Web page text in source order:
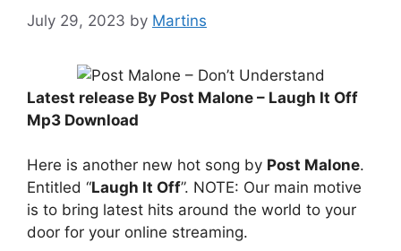
July 29, 2023 by Martins
Latest release By Post Malone – Laugh It Off
Mp3 Download
Here is another new hot song by Post Malone.
Entitled “Laugh It Off”. NOTE: Our main motive
is to bring latest hits around the world to your
door for your online streaming.